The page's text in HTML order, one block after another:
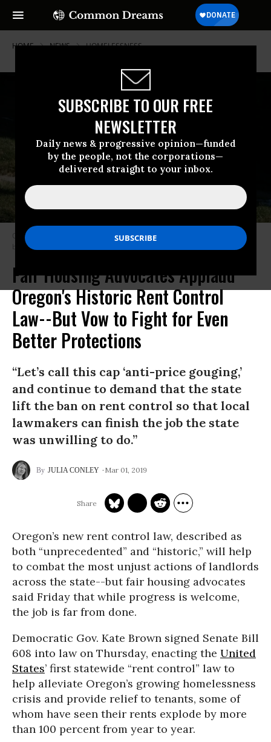
SUBSCRIBE TO OUR FREE
NEWSLETTER
Daily news & progressive opinion—funded
by the people, not the corporations—
delivered straight to your inbox.
HOME NEWS HOMELESSNESS
Oregon’s Gov. Kate Brown signed the nation’s first statewide rent control
bill on Thursday. (Photo: Rebecca/Flickr/cc)
Fair Housing Advocates Applaud
Oregon's Historic Rent Control
Law--But Vow to Fight for Even
Better Protections
“Let’s call this cap ‘anti-price gouging,’
and continue to demand that the state
lift the ban on rent control so that local
lawmakers can finish the job the state
was unwilling to do.”
JULIA CONLEY Mar 01, 2019
Oregon’s new rent control law, described as
both “unprecedented” and “historic,” will help
to combat the most unjust actions of landlords
across the state--but fair housing advocates
said Friday that while progress is welcome,
the job is far from done.
Democratic Gov. Kate Brown signed Senate Bill
608 into law on Thursday, enacting the United
States’ first statewide “rent control” law to
help alleviate Oregon’s growing homelessness
crisis and provide relief to tenants, some of
whom have seen their rents explode by more
than 100 percent from year to year.